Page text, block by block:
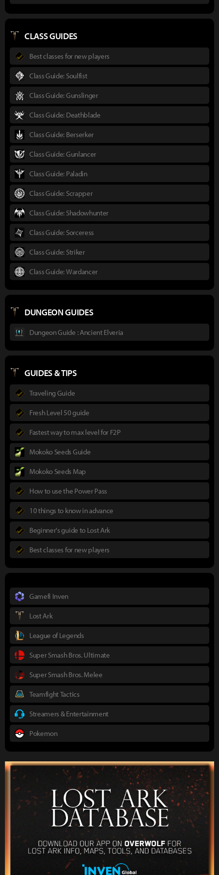
CLASS GUIDES
Best classes for new players
Class Guide: Soulfist
Class Guide: Gunslinger
Class Guide: Deathblade
Class Guide: Berserker
Class Guide: Gunlancer
Class Guide: Paladin
Class Guide: Scrapper
Class Guide: Shadowhunter
Class Guide: Sorceress
Class Guide: Striker
Class Guide: Wardancer
DUNGEON GUIDES
Dungeon Guide : Ancient Elveria
GUIDES & TIPS
Traveling Guide
Fresh Level 50 guide
Fastest way to max level for F2P
Mokoko Seeds Guide
Mokoko Seeds Map
How to use the Power Pass
10 things to know in advance
Beginner's guide to Lost Ark
Best classes for new players
Gamefi Inven
Lost Ark
League of Legends
Super Smash Bros. Ultimate
Super Smash Bros. Melee
Teamfight Tactics
Streamers & Entertainment
Pokemon